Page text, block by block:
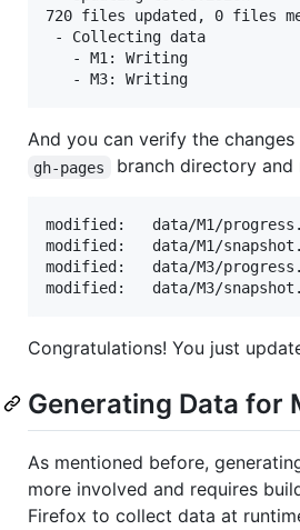
720 files updated, 0 files
- Collecting data
   - M1: Writing
And you can verify the
gh-pages branch directory and
modified:   data/M1/
modified:   data/M1/
modified:   data/M3/
Congratulations! You just
Generating Data for
As mentioned before,
more involved and requires
Firefox to collect data at